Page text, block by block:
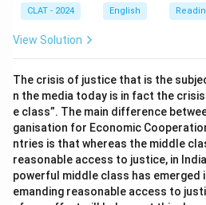
fly on the wall:The literal
unnoticed on a wall, observing
active participant in the
so this does not fit.
Only one literal image, a creature
surroundings, matches how the
robotics experts.
CLAT - 2024 English
View Solution
The crisis of justice that is the
n the media today is in fact the
e class”. The main difference
ganisation for Economic
ntries is that whereas the middle
reasonable access to justice, in
powerful middle class has emerged
emanding reasonable access to